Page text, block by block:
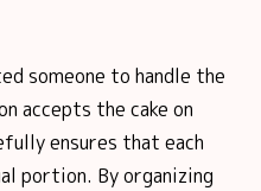
someone to handle the
accepts the cake on
ensures that each
portion. By organizing